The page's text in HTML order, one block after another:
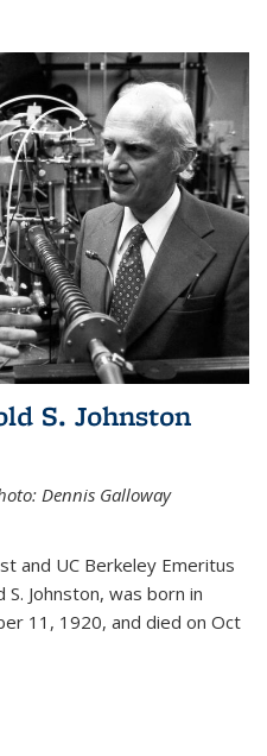
S. Johnston
Dennis Galloway
and UC Berkeley Emeritus
Johnston, was born in
11, 1920, and died on Oct